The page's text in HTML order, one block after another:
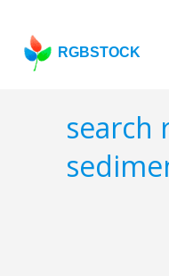
RGBSTOCK
search